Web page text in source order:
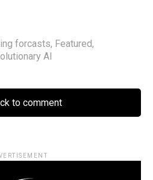
forcasts, Featured,
AI
to comment